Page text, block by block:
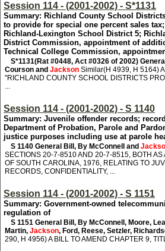
Session 114 - (2001-2002) - S*1131
Summary: Richland County School
to provide for special one percent sales
Richland-Lexington School District 5;
District Commission, appointment of
Technical College Commission,
S*1131(Rat #0448, Act #0326 of 2002)
Courson and Jackson Similar(H 4939, H 5164)
"RICHLAND COUNTY SCHOOL DISTRICTS
...
Session 114 - (2001-2002) - S 1140
Summary: Juvenile offender records;
Department of Probation, Parole and
justice purposes including use at parole
S 1140 General Bill, By McConnell and
SECTIONS 20-7-8510 AND 20-7-8515, BOTH
OF SOUTH CAROLINA, 1976, RELATING TO
RECORDS, CONFIDENTIALITY, ...
Session 114 - (2001-2002) - S 1151
Summary: Government-owned
regulation of
S 1151 General Bill, By McConnell, Moore,
Martin, Jackson, Ford, Reese, Setzler,
290, H 4956) A BILL TO AMEND CHAPTER 9,